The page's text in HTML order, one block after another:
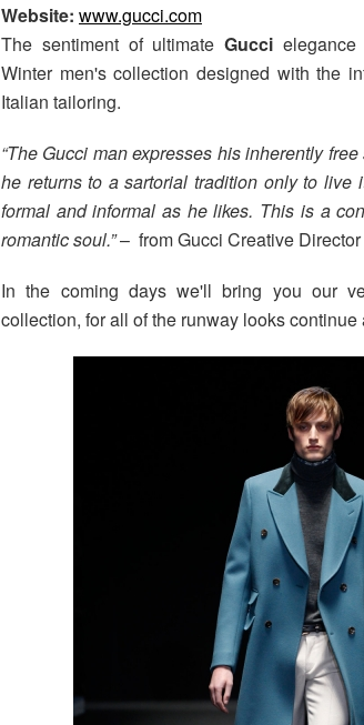
Website: www.gucci.com
The sentiment of ultimateGucci
Winter men's collection designed with the
Italian tailoring.
“The Gucci man expresses his inherently
he returns to a sartorial tradition only to live
formal and informal as he likes. This is a
romantic soul.”– from Gucci Creative Director
In the coming days we'll bring you our
collection, for all of the runway looks continue